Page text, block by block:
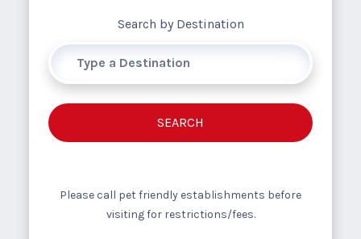
Search by Destination
SEARCH
Please call pet friendly establishments before
visiting for restrictions/fees.